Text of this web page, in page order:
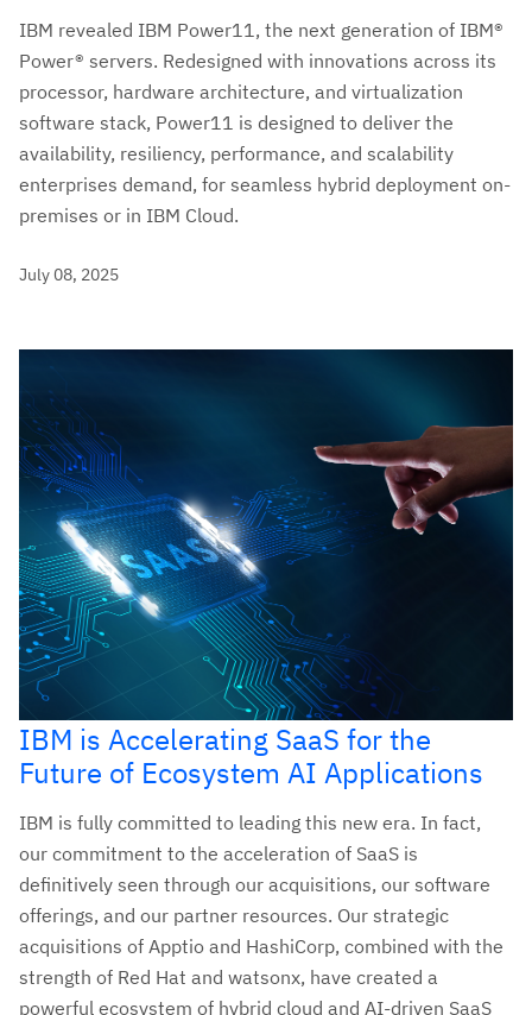
IBM revealed IBM Power11, the next generation of IBM®
Power® servers. Redesigned with innovations across its
processor, hardware architecture, and virtualization
software stack, Power11 is designed to deliver the
availability, resiliency, performance, and scalability
enterprises demand, for seamless hybrid deployment on-
premises or in IBM Cloud.
July 08, 2025
IBM is Accelerating SaaS for the
Future of Ecosystem AI Applications
IBM is fully committed to leading this new era. In fact,
our commitment to the acceleration of SaaS is
definitively seen through our acquisitions, our software
offerings, and our partner resources. Our strategic
acquisitions of Apptio and HashiCorp, combined with the
strength of Red Hat and watsonx, have created a
powerful ecosystem of hybrid cloud and AI-driven SaaS